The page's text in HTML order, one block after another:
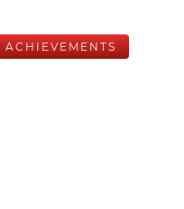
ACHIEVEMENTS